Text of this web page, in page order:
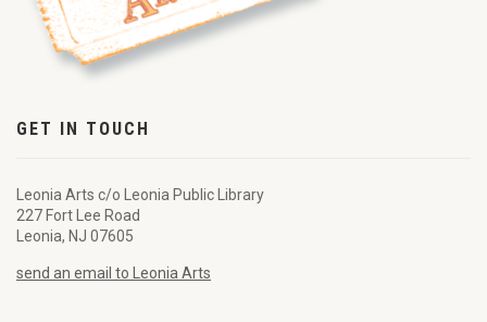
GET IN TOUCH
Leonia Arts c/o Leonia Public Library
227 Fort Lee Road
Leonia, NJ 07605
send an email to Leonia Arts